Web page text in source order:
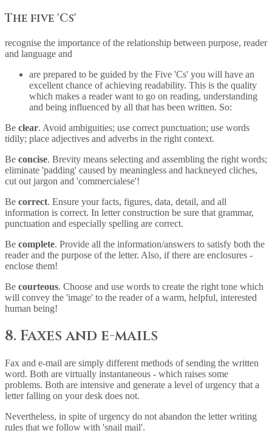
The five 'Cs'
recognise the importance of the relationship between purpose, reader
and language and
are prepared to be guided by the Five 'Cs' you will have an
excellent chance of achieving readability. This is the quality
which makes a reader want to go on reading, understanding
and being influenced by all that has been written. So:
Be clear. Avoid ambiguities; use correct punctuation; use words
tidily; place adjectives and adverbs in the right context.
Be concise. Brevity means selecting and assembling the right words;
eliminate 'padding' caused by meaningless and hackneyed cliches,
cut out jargon and 'commercialese'!
Be correct. Ensure your facts, figures, data, detail, and all
information is correct. In letter construction be sure that grammar,
punctuation and especially spelling are correct.
Be complete. Provide all the information/answers to satisfy both the
reader and the purpose of the letter. Also, if there are enclosures -
enclose them!
Be courteous. Choose and use words to create the right tone which
will convey the 'image' to the reader of a warm, helpful, interested
human being!
8. Faxes and e-mails
Fax and e-mail are simply different methods of sending the written
word. Both are virtually instantaneous - which raises some
problems. Both are intensive and generate a level of urgency that a
letter falling on your desk does not.
Nevertheless, in spite of urgency do not abandon the letter writing
rules that we follow with 'snail mail'.